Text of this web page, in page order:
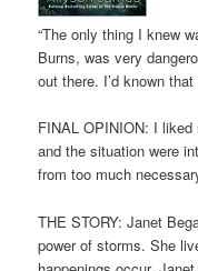
“The only thing I knew
Burns, was very
out there. I’d known
FINAL OPINION: I
and the situation were
from too much
THE STORY: Janet
power of storms. She